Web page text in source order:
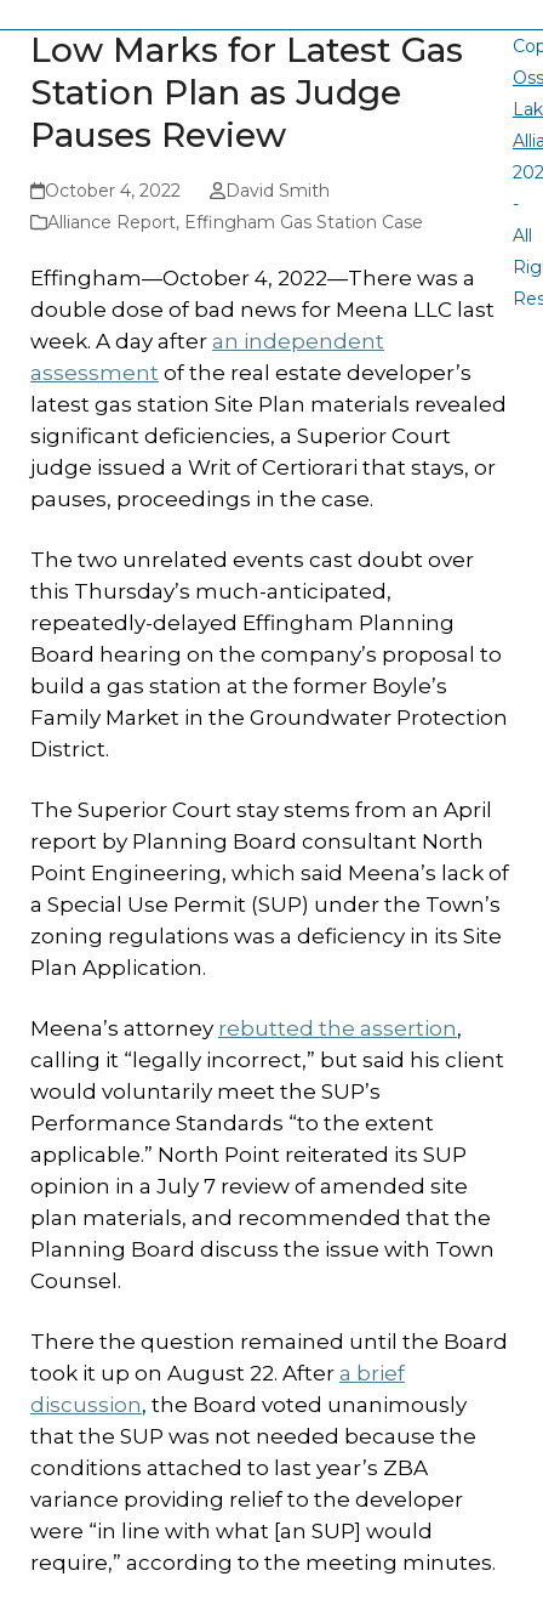
Low Marks for Latest Gas
Station Plan as Judge
Pauses Review
October 4, 2022
David Smith
Alliance Report, Effingham Gas Station Case
Effingham—October 4, 2022—There was a
double dose of bad news for Meena LLC last
week. A day after an independent
assessment of the real estate developer’s
latest gas station Site Plan materials revealed
significant deficiencies, a Superior Court
judge issued a Writ of Certiorari that stays, or
pauses, proceedings in the case.
The two unrelated events cast doubt over
this Thursday’s much-anticipated,
repeatedly-delayed Effingham Planning
Board hearing on the company’s proposal to
build a gas station at the former Boyle’s
Family Market in the Groundwater Protection
District.
The Superior Court stay stems from an April
report by Planning Board consultant North
Point Engineering, which said Meena’s lack of
a Special Use Permit (SUP) under the Town’s
zoning regulations was a deficiency in its Site
Plan Application.
Meena’s attorney rebutted the assertion,
calling it “legally incorrect,” but said his client
would voluntarily meet the SUP’s
Performance Standards “to the extent
applicable.” North Point reiterated its SUP
opinion in a July 7 review of amended site
plan materials, and recommended that the
Planning Board discuss the issue with Town
Counsel.
There the question remained until the Board
took it up on August 22. After a brief
discussion, the Board voted unanimously
that the SUP was not needed because the
conditions attached to last year’s ZBA
variance providing relief to the developer
were “in line with what [an SUP] would
require,” according to the meeting minutes.
-
All